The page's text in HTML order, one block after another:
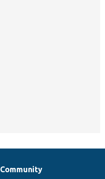
Community